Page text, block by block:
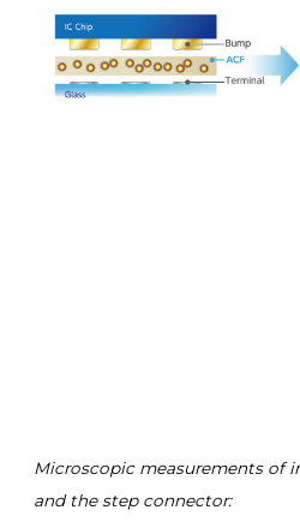
Microscopic measurements of
and the step connector: